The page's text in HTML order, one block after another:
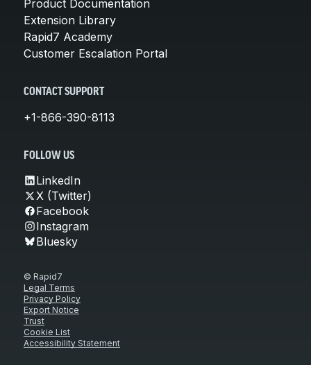
Product Documentation
Extension Library
Rapid7 Academy
Customer Escalation Portal
CONTACT SUPPORT
+1-866-390-8113
FOLLOW US
LinkedIn
X (Twitter)
Facebook
Instagram
Bluesky
© Rapid7
Legal Terms
Privacy Policy
Export Notice
Trust
Cookie List
Accessibility Statement